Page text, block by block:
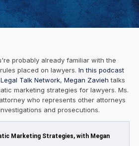
probably already familiar with the
placed on lawyers. In this podcast
Talk Network, Megan Zavieh talks
marketing strategies for lawyers. Ms.
who represents other attorneys
and prosecutions.